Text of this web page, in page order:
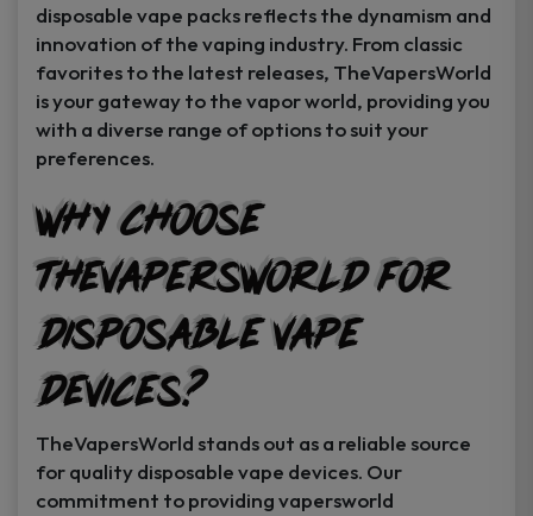
disposable vape packs reflects the dynamism and
innovation of the vaping industry. From classic
favorites to the latest releases, TheVapersWorld
is your gateway to the vapor world, providing you
with a diverse range of options to suit your
preferences.
Why Choose
TheVapersWorld for
Disposable Vape
Devices?
TheVapersWorld stands out as a reliable source
for quality disposable vape devices. Our
commitment to providing vapersworld